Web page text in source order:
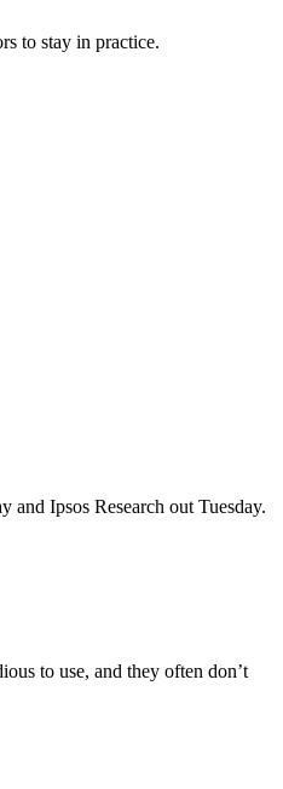
to stay in practice.
Ipsos Research out Tuesday.
to use, and they often don’t